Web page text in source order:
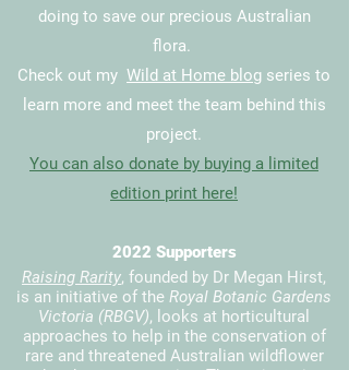
doing to save our precious Australian
flora.
Check out my Wild at Home blog series to
learn more and meet the team behind this
project.
You can also donate by buying a limited
edition print here!
2022 Supporters
Raising Rarity, founded by Dr Megan Hirst,
is an initiative of the Royal Botanic Gardens
Victoria (RBGV), looks at horticultural
approaches to help in the conservation of
rare and threatened Australian wildflower